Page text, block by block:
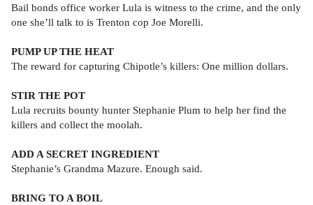
Bail bonds office worker Lula is witness to the crime, and the only
one she’ll talk to is Trenton cop Joe Morelli.
PUMP UP THE HEAT
The reward for capturing Chipotle’s killers: One million dollars.
STIR THE POT
Lula recruits bounty hunter Stephanie Plum to help her find the
killers and collect the moolah.
ADD A SECRET INGREDIENT
Stephanie’s Grandma Mazure. Enough said.
BRING TO A BOIL